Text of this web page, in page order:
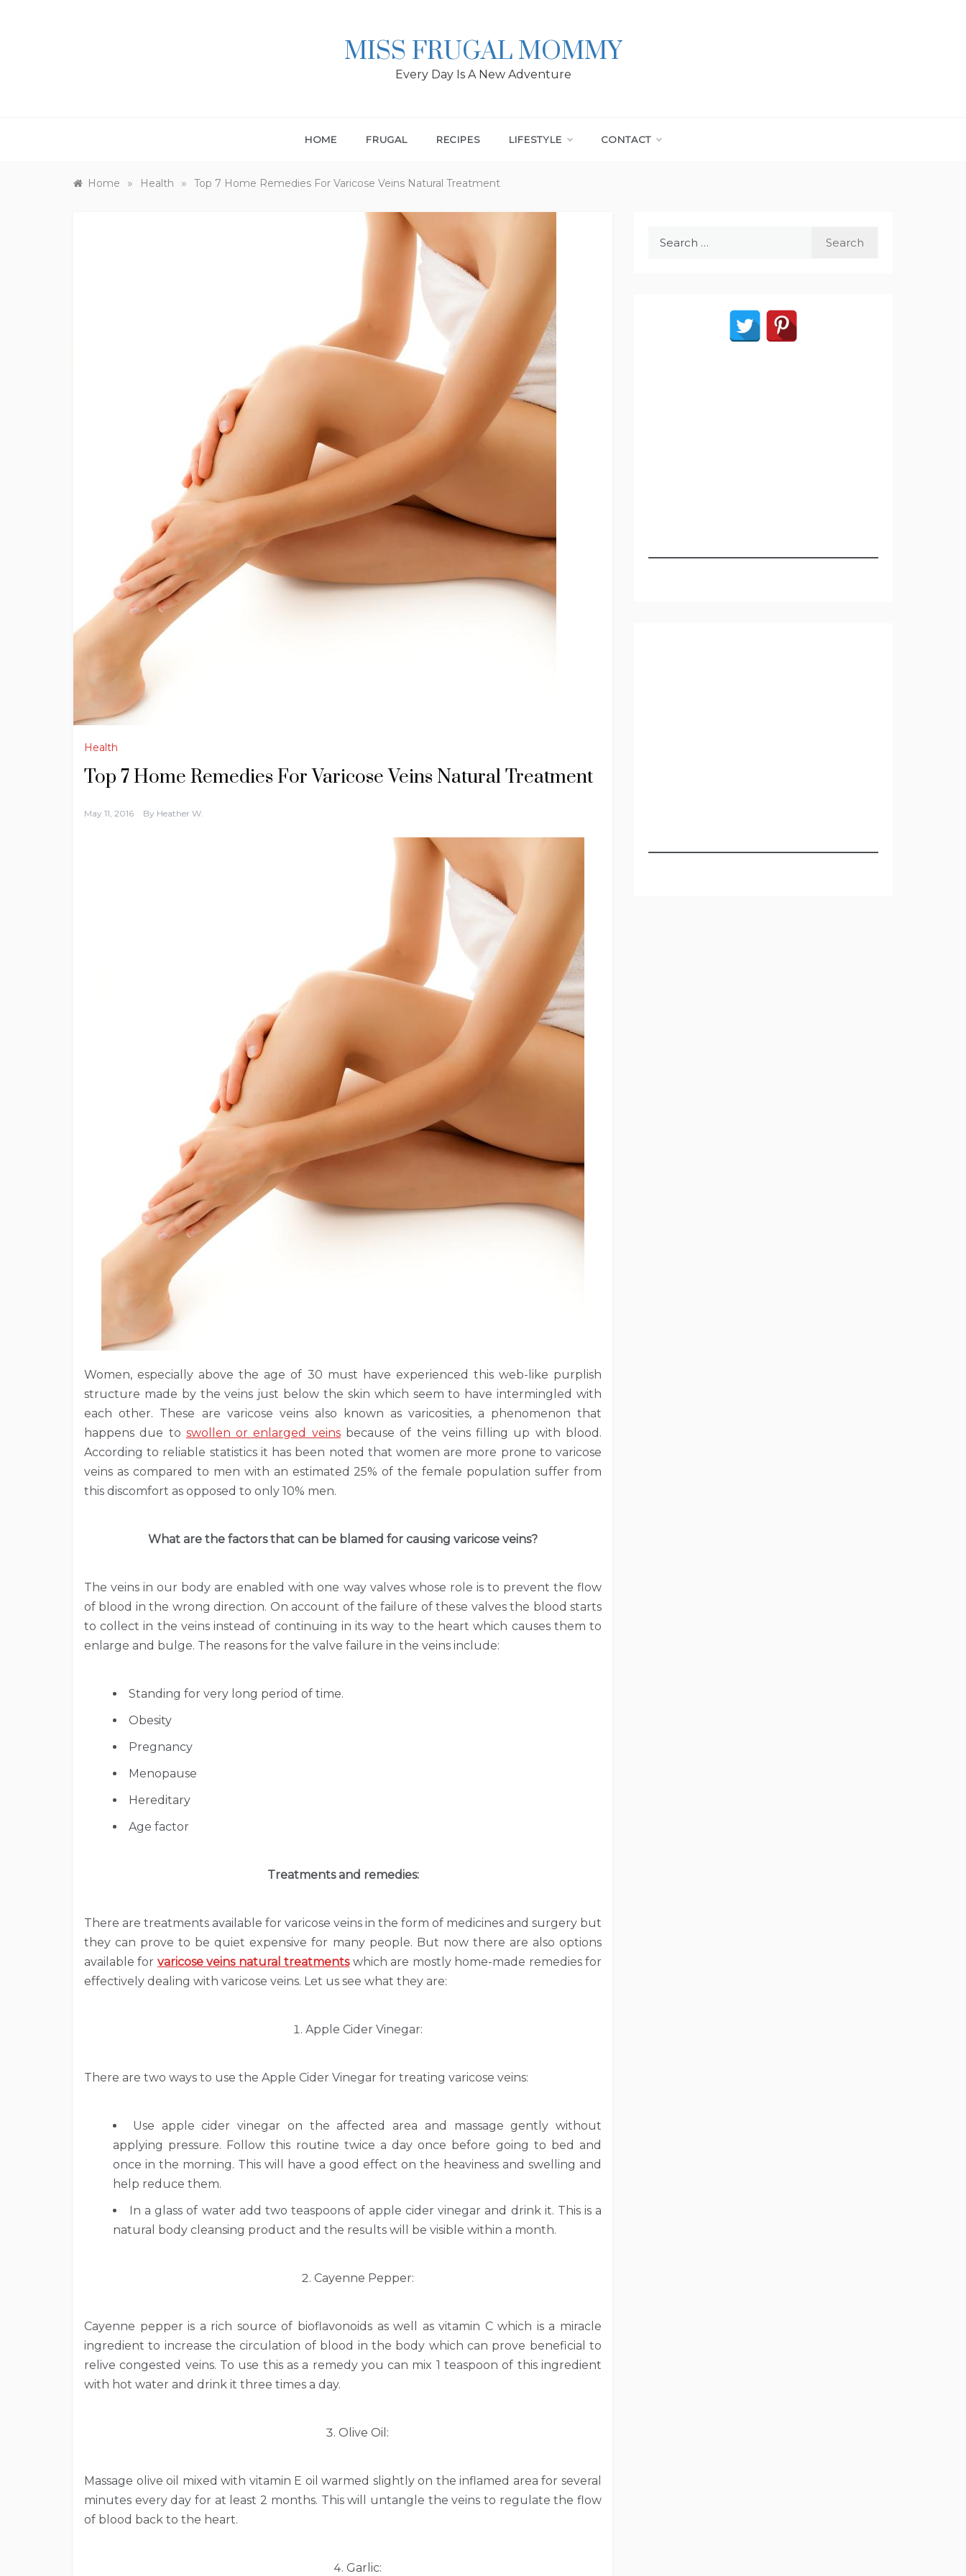
MISS FRUGAL MOMMY
Every Day Is A New Adventure
HOME FRUGAL RECIPES LIFESTYLE CONTACT
Home » Health » Top 7 Home Remedies For Varicose Veins Natural Treatment
Health
Top 7 Home Remedies For Varicose Veins Natural Treatment
May 11, 2016 By Heather W.
Women, especially above the age of 30 must have experienced this web-like purplish
structure made by the veins just below the skin which seem to have intermingled with
each other. These are varicose veins also known as varicosities, a phenomenon that
happens due to swollen or enlarged veinsbecause of the veins filling up with blood.
According to reliable statistics it has been noted that women are more prone to varicose
veins as compared to men with an estimated 25% of the female population suffer from
this discomfort as opposed to only 10% men.
What are the factors that can be blamed for causing varicose veins?
The veins in our body are enabled with one way valves whose role is to prevent the flow
of blood in the wrong direction. On account of the failure of these valves the blood starts
to collect in the veins instead of continuing in its way to the heart which causes them to
enlarge and bulge. The reasons for the valve failure in the veins include:
Standing for very long period of time.
Obesity
Pregnancy
Menopause
Hereditary
Age factor
Treatments and remedies:
There are treatments available for varicose veins in the form of medicines and surgery but
they can prove to be quiet expensive for many people. But now there are also options
available for varicose veins natural treatmentswhich are mostly home-made remedies for
effectively dealing with varicose veins. Let us see what they are:
Apple Cider Vinegar:
There are two ways to use the Apple Cider Vinegar for treating varicose veins:
Use apple cider vinegar on the affected area and massage gently without
applying pressure. Follow this routine twice a day once before going to bed and
once in the morning. This will have a good effect on the heaviness and swelling and
help reduce them.
In a glass of water add two teaspoons of apple cider vinegar and drink it. This is a
natural body cleansing product and the results will be visible within a month.
Cayenne Pepper:
Cayenne pepper is a rich source of bioflavonoids as well as vitamin C which is a miracle
ingredient to increase the circulation of blood in the body which can prove beneficial to
relive congested veins. To use this as a remedy you can mix 1 teaspoon of this ingredient
with hot water and drink it three times a day.
Olive Oil:
Massage olive oil mixed with vitamin E oil warmed slightly on the inflamed area for several
minutes every day for at least 2 months. This will untangle the veins to regulate the flow
of blood back to the heart.
Garlic: